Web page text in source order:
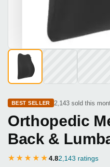
BEST SELLER 2,143 sold this
Orthopedic
Back &
★★★★★4.82,143 ratings